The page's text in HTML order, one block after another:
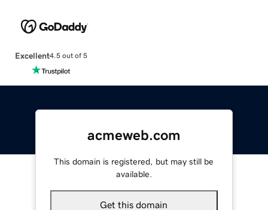
Excellent4.5 out of 5
acmeweb.com
This domain is registered, but may still be
available.
Get this domain